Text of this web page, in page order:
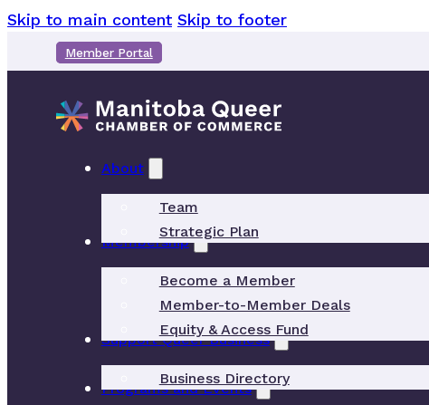
Skip to main content Skip to footer
Member Portal
About
Team
Strategic Plan
Membership
Become a Member
Member-to-Member Deals
Equity & Access Fund
Support Queer Business
Business Directory
Programs and Events